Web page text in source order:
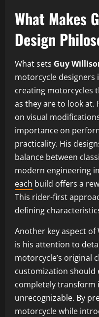
What Makes
Design
What sets Guy
motorcycle
creating motorcycles
as they are to look at.
on visual
importance on
practicality. His
balance between
modern engineering
each build offers a
This rider-first
defining
Another key aspect of
is his attention to
motorcycle’s original
customization should
completely transform
unrecognizable. By
motorcycle while